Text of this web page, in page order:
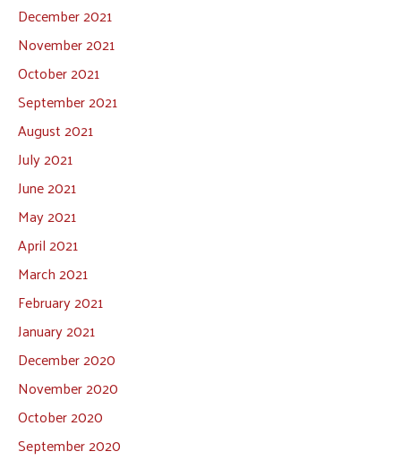
December 2021
November 2021
October 2021
September 2021
August 2021
July 2021
June 2021
May 2021
April 2021
March 2021
February 2021
January 2021
December 2020
November 2020
October 2020
September 2020